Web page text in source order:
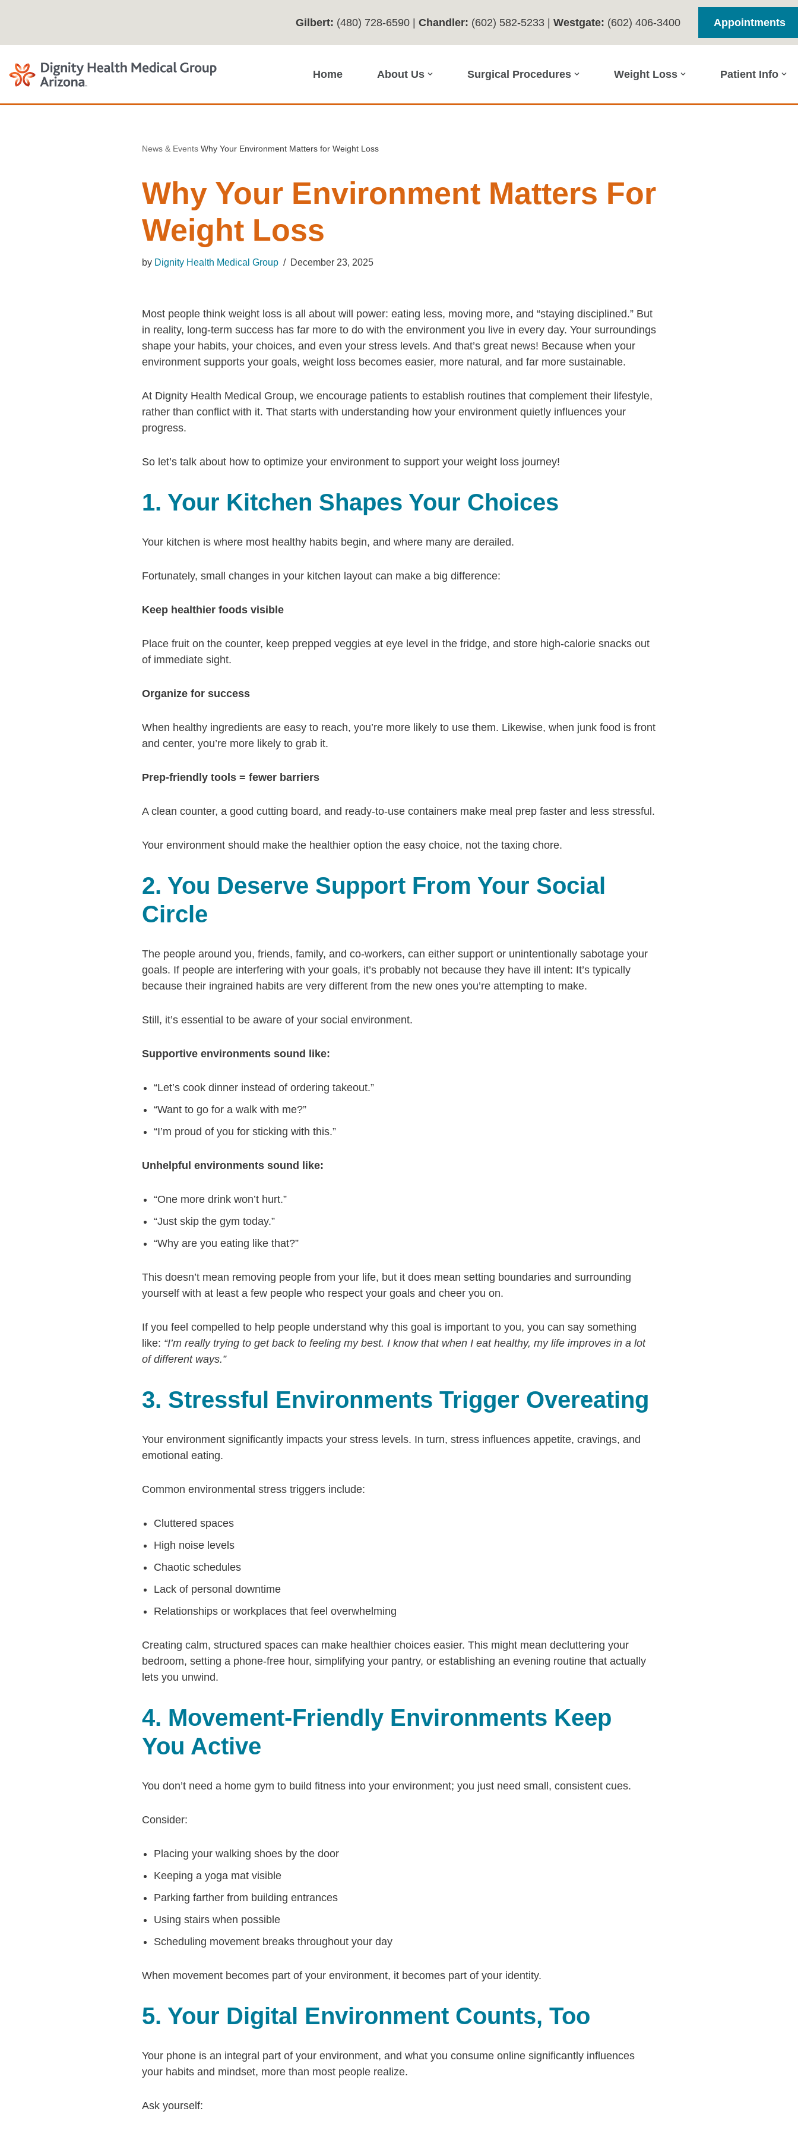
to
content
Gilbert: (480) 728-6590 Chandler: (602) 582-5233 Westgate: (602) 406-3400 Appointments
Home About Us Surgical Procedures Weight Loss Patient Info
News & Events Why Your Environment Matters for Weight Loss
Why Your Environment Matters For
Weight Loss
by Dignity Health Medical Group December 23, 2025
Most people think weight loss is all about will power: eating less, moving more, and “staying disciplined.” But
in reality, long-term success has far more to do with the environment you live in every day. Your surroundings
shape your habits, your choices, and even your stress levels. And that’s great news! Because when your
environment supports your goals, weight loss becomes easier, more natural, and far more sustainable.
At Dignity Health Medical Group, we encourage patients to establish routines that complement their lifestyle,
rather than conflict with it. That starts with understanding how your environment quietly influences your
progress.
So let’s talk about how to optimize your environment to support your weight loss journey!
1. Your Kitchen Shapes Your Choices
Your kitchen is where most healthy habits begin, and where many are derailed.
Fortunately, small changes in your kitchen layout can make a big difference:
Keep healthier foods visible
Place fruit on the counter, keep prepped veggies at eye level in the fridge, and store high-calorie snacks out
of immediate sight.
Organize for success
When healthy ingredients are easy to reach, you’re more likely to use them. Likewise, when junk food is front
and center, you’re more likely to grab it.
Prep-friendly tools = fewer barriers
A clean counter, a good cutting board, and ready-to-use containers make meal prep faster and less stressful.
Your environment should make the healthier option the easy choice, not the taxing chore.
2. You Deserve Support From Your Social
Circle
The people around you, friends, family, and co-workers, can either support or unintentionally sabotage your
goals. If people are interfering with your goals, it’s probably not because they have ill intent: It’s typically
because their ingrained habits are very different from the new ones you’re attempting to make.
Still, it’s essential to be aware of your social environment.
Supportive environments sound like:
“Let’s cook dinner instead of ordering takeout.”
“Want to go for a walk with me?”
“I’m proud of you for sticking with this.”
Unhelpful environments sound like:
“One more drink won’t hurt.”
“Just skip the gym today.”
“Why are you eating like that?”
This doesn’t mean removing people from your life, but it does mean setting boundaries and surrounding
yourself with at least a few people who respect your goals and cheer you on.
If you feel compelled to help people understand why this goal is important to you, you can say something
like: “I’m really trying to get back to feeling my best. I know that when I eat healthy, my life improves in a lot
of different ways.”
3. Stressful Environments Trigger Overeating
Your environment significantly impacts your stress levels. In turn, stress influences appetite, cravings, and
emotional eating.
Common environmental stress triggers include:
Cluttered spaces
High noise levels
Chaotic schedules
Lack of personal downtime
Relationships or workplaces that feel overwhelming
Creating calm, structured spaces can make healthier choices easier. This might mean decluttering your
bedroom, setting a phone-free hour, simplifying your pantry, or establishing an evening routine that actually
lets you unwind.
4. Movement-Friendly Environments Keep
You Active
You don’t need a home gym to build fitness into your environment; you just need small, consistent cues.
Consider:
Placing your walking shoes by the door
Keeping a yoga mat visible
Parking farther from building entrances
Using stairs when possible
Scheduling movement breaks throughout your day
When movement becomes part of your environment, it becomes part of your identity.
5. Your Digital Environment Counts, Too
Your phone is an integral part of your environment, and what you consume online significantly influences
your habits and mindset, more than most people realize.
Ask yourself: